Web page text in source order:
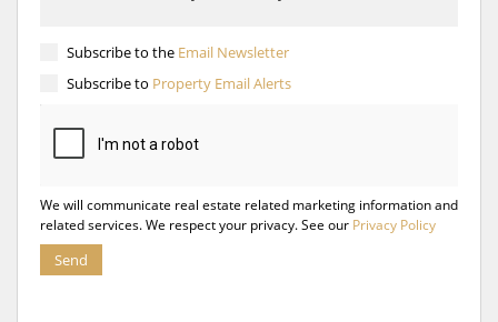
Subscribe to the Email Newsletter
Subscribe to Property Email Alerts
We will communicate real estate related marketing information and
related services. We respect your privacy. See our Privacy Policy
Send